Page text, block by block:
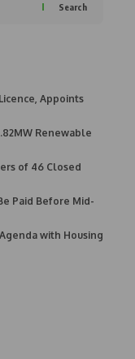
Search
Appoints
Renewable
of 46 Closed
Paid Before Mid-
with Housing